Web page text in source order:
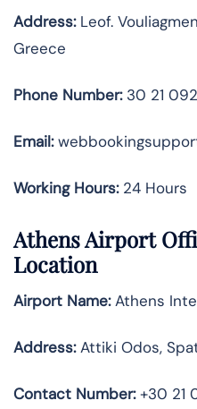
Address:Leof.
Greece
Phone Number:30 21
Email:
Working Hours:24 Hours
Athens Airport
Location
Airport Name:Athens
Address:Attiki Odos,
Contact Number:+30 21